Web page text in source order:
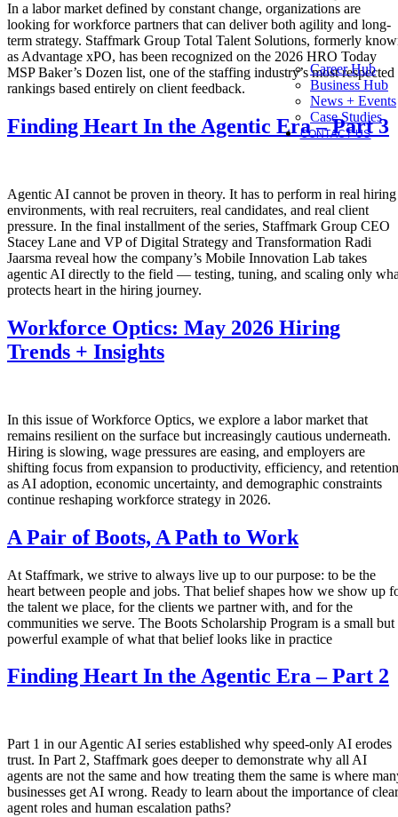
Career Hub
Business Hub
News + Events
Case Studies
CONTACT US
In a labor market defined by constant change, organizations are
looking for workforce partners that can deliver both agility and long-
term strategy. Staffmark Group Total Talent Solutions, formerly
as Advantage xPO, has been recognized on the 2026 HRO Today
MSP Baker’s Dozen list, one of the staffing industry’s most respected
rankings based entirely on client feedback.
Finding Heart In the Agentic Era – Part 3
Agentic AI cannot be proven in theory. It has to perform in real hiring
environments, with real recruiters, real candidates, and real client
pressure. In the final installment of the series, Staffmark Group CEO
Stacey Lane and VP of Digital Strategy and Transformation Radi
Jaarsma reveal how the company’s Mobile Innovation Lab takes
agentic AI directly to the field — testing, tuning, and scaling only
protects heart in the hiring journey.
Workforce Optics: May 2026 Hiring
Trends + Insights
In this issue of Workforce Optics, we explore a labor market that
remains resilient on the surface but increasingly cautious underneath.
Hiring is slowing, wage pressures are easing, and employers are
shifting focus from expansion to productivity, efficiency, and retention
as AI adoption, economic uncertainty, and demographic constraints
continue reshaping workforce strategy in 2026.
A Pair of Boots, A Path to Work
At Staffmark, we strive to always live up to our purpose: to be the
heart between people and jobs. That belief shapes how we show up
the talent we place, for the clients we partner with, and for the
communities we serve. The Boots Scholarship Program is a small but
powerful example of what that belief looks like in practice
Finding Heart In the Agentic Era – Part 2
Part 1 in our Agentic AI series established why speed-only AI erodes
trust. In Part 2, Staffmark goes deeper to demonstrate why all AI
agents are not the same and how treating them the same is where
businesses get AI wrong. Ready to learn about the importance of clear
agent roles and human escalation paths?